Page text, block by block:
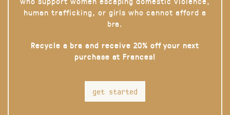
human trafficking, or girls who cannot afford a
bra.
Recycle a bra and receive 20% off your next
purchase at Frances!
get started